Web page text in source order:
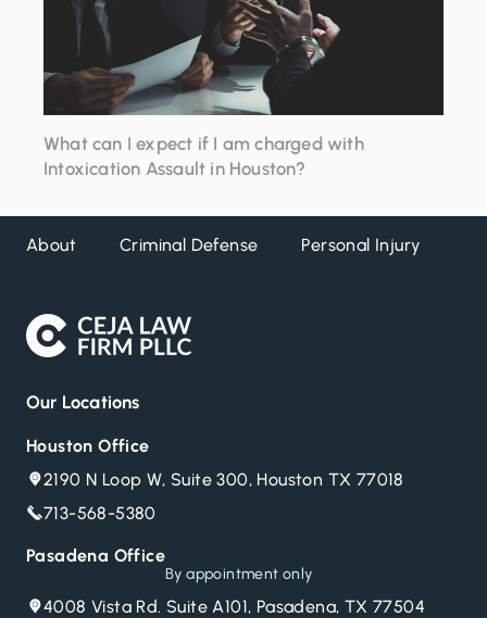
What can I expect if I am charged with
Intoxication Assault in Houston?
About Criminal Defense Personal Injury
Our Locations
Houston Office
2190 N Loop W, Suite 300, Houston TX 77018
713-568-5380
Pasadena Office
By appointment only
4008 Vista Rd. Suite A101, Pasadena, TX 77504